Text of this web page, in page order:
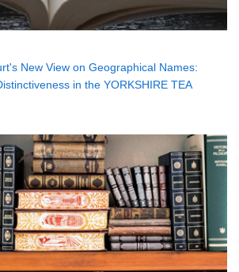
New View on Geographical Names:
in the YORKSHIRE TEA